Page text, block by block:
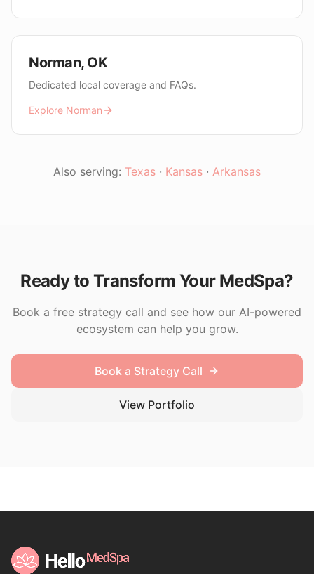
Norman, OK
Dedicated local coverage and FAQs.
Explore Norman
Also serving: Texas · Kansas · Arkansas
Ready to Transform Your MedSpa?
Book a free strategy call and see how our AI-powered
ecosystem can help you grow.
Book a Strategy Call
View Portfolio